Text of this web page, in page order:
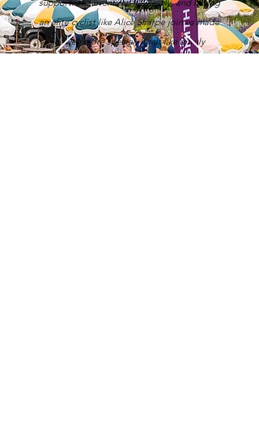
support. The event ran flawlessly, and having
an elite cyclist like Alice Sharpe join us made
it even more special. It felt like a truly